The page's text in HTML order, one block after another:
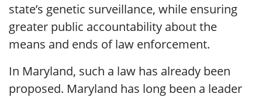
state’s genetic surveillance, while ensuring
greater public accountability about the
means and ends of law enforcement.
In Maryland, such a law has already been
proposed. Maryland has long been a leader